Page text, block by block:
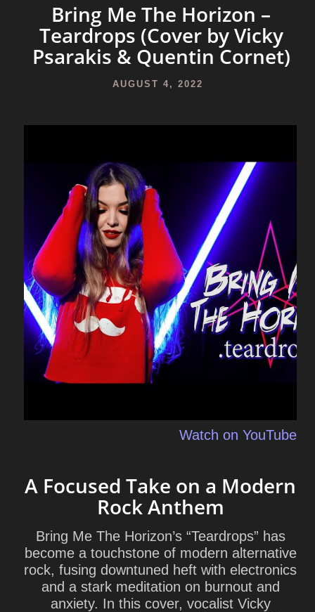
Bring Me The Horizon –
Teardrops (Cover by Vicky
Psarakis & Quentin Cornet)
AUGUST 4, 2022
Watch on YouTube
A Focused Take on a Modern
Rock Anthem
Bring Me The Horizon’s “Teardrops” has
become a touchstone of modern alternative
rock, fusing downtuned heft with electronics
and a stark meditation on burnout and
anxiety. In this cover, vocalist Vicky